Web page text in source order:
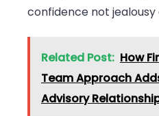
confidence not jealousy
Related Post: How
Team Approach
Advisory